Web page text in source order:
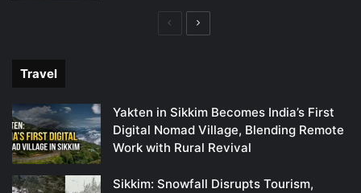
PreviousNext
Travel
Yakten in Sikkim Becomes India’s First
Digital Nomad Village, Blending Remote
Work with Rural Revival
Sikkim: Snowfall Disrupts Tourism,